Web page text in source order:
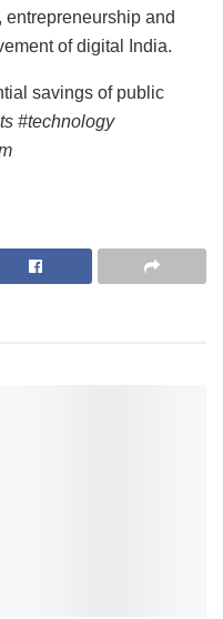
entrepreneurship and
of digital India.
savings of public
#technology